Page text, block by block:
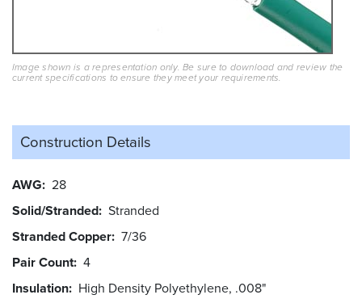
Image shown is a representation only. Be sure to download and review the
current specifications to ensure they meet your requirements.
Construction Details
AWG 28
Solid/Stranded Stranded
Stranded Copper 7/36
Pair Count 4
Insulation High Density Polyethylene, .008"